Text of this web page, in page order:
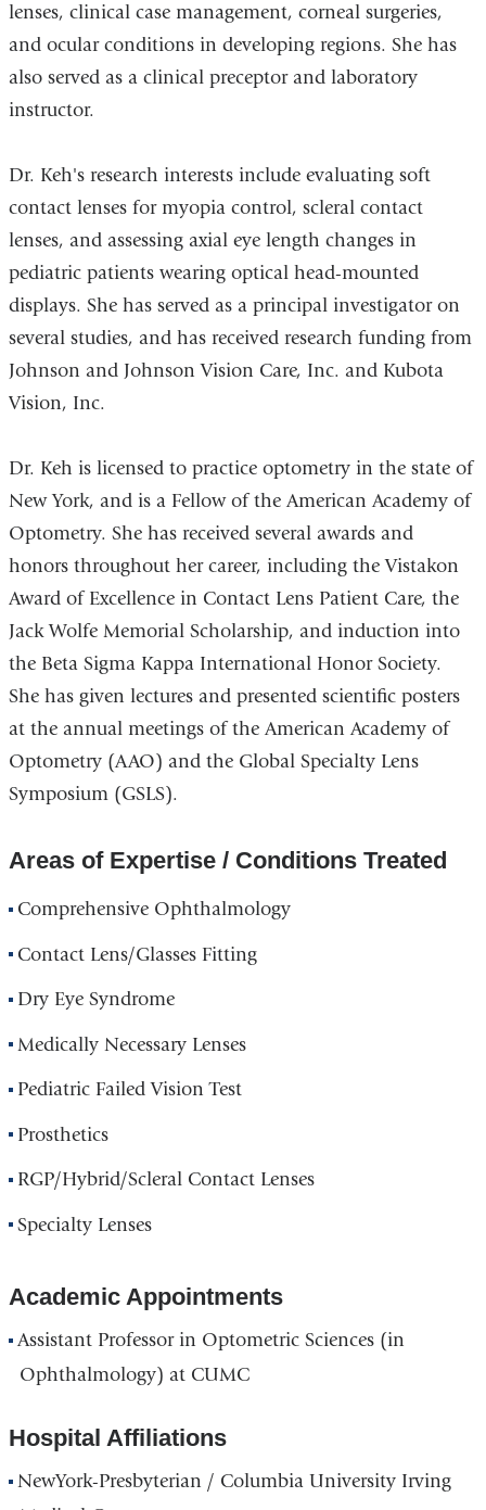
lenses, clinical case management, corneal surgeries,
and ocular conditions in developing regions. She has
also served as a clinical preceptor and laboratory
instructor.
Dr. Keh's research interests include evaluating soft
contact lenses for myopia control, scleral contact
lenses, and assessing axial eye length changes in
pediatric patients wearing optical head-mounted
displays. She has served as a principal investigator on
several studies, and has received research funding from
Johnson and Johnson Vision Care, Inc. and Kubota
Vision, Inc.
Dr. Keh is licensed to practice optometry in the state of
New York, and is a Fellow of the American Academy of
Optometry. She has received several awards and
honors throughout her career, including the Vistakon
Award of Excellence in Contact Lens Patient Care, the
Jack Wolfe Memorial Scholarship, and induction into
the Beta Sigma Kappa International Honor Society.
She has given lectures and presented scientific posters
at the annual meetings of the American Academy of
Optometry (AAO) and the Global Specialty Lens
Symposium (GSLS).
Areas of Expertise / Conditions Treated
Comprehensive Ophthalmology
Contact Lens/Glasses Fitting
Dry Eye Syndrome
Medically Necessary Lenses
Pediatric Failed Vision Test
Prosthetics
RGP/Hybrid/Scleral Contact Lenses
Specialty Lenses
Academic Appointments
Assistant Professor in Optometric Sciences (in
Ophthalmology) at CUMC
Hospital Affiliations
NewYork-Presbyterian / Columbia University Irving